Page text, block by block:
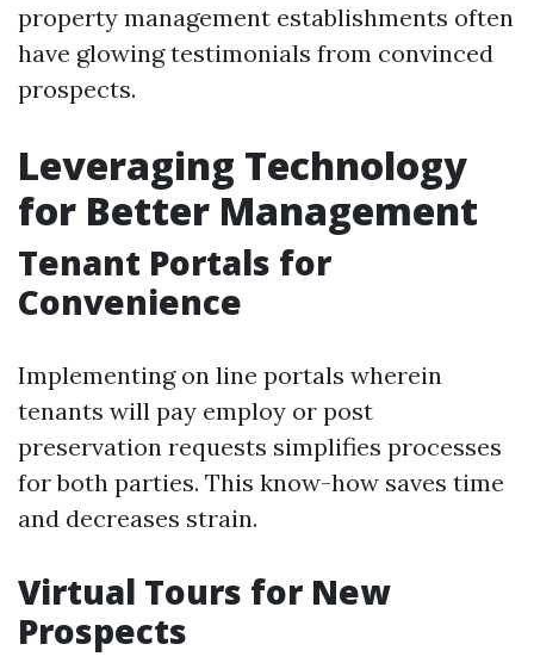
property management establishments often
have glowing testimonials from convinced
prospects.
Leveraging Technology
for Better Management
Tenant Portals for
Convenience
Implementing on line portals wherein
tenants will pay employ or post
preservation requests simplifies processes
for both parties. This know-how saves time
and decreases strain.
Virtual Tours for New
Prospects